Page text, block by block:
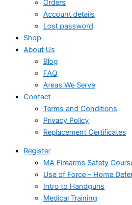
Orders
Account details
Lost password
Shop
About Us
Blog
FAQ
Areas We Serve
Contact
Terms and Conditions
Privacy Policy
Replacement Certificates
Register
MA Firearms Safety
Use of Force – Home
Intro to Handguns
Medical Training